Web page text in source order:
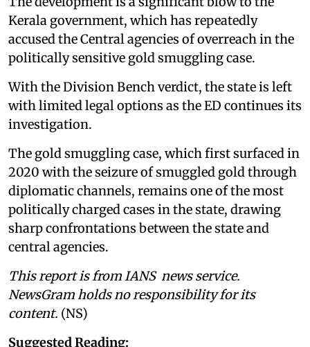
Kerala government, which has repeatedly
accused the Central agencies of overreach in the
politically sensitive gold smuggling case.
With the Division Bench verdict, the state is left
with limited legal options as the ED continues its
investigation.
The gold smuggling case, which first surfaced in
2020 with the seizure of smuggled gold through
diplomatic channels, remains one of the most
politically charged cases in the state, drawing
sharp confrontations between the state and
central agencies.
This report is from IANS news service.
NewsGram holds no responsibility for its
content. (NS)
Suggested Reading: